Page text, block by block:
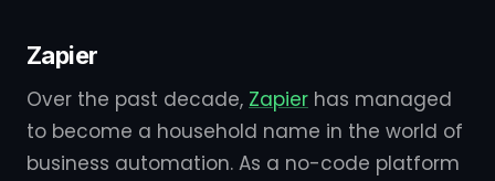
Zapier
Over the past decade, Zapier has managed
to become a household name in the world of
business automation. As a no-code platform